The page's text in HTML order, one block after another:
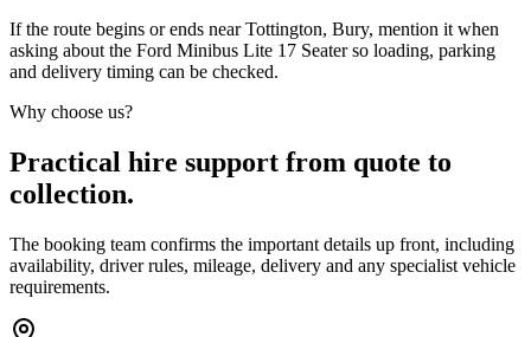
If the route begins or ends near Tottington, Bury, mention it when
asking about the Ford Minibus Lite 17 Seater so loading, parking
and delivery timing can be checked.
Why choose us?
Practical hire support from quote to
collection.
The booking team confirms the important details up front, including
availability, driver rules, mileage, delivery and any specialist vehicle
requirements.